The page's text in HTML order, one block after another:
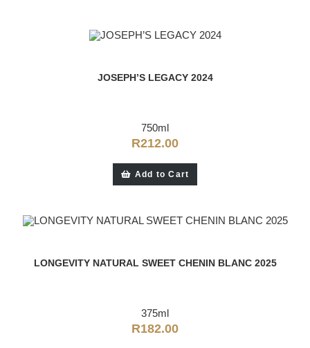
JOSEPH’S LEGACY 2024
750ml
R212.00
Add to Cart
LONGEVITY NATURAL SWEET CHENIN BLANC 2025
375ml
R182.00